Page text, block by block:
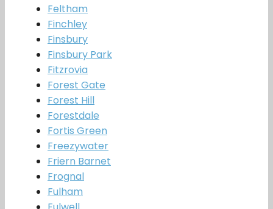
Feltham
Finchley
Finsbury
Finsbury Park
Fitzrovia
Forest Gate
Forest Hill
Forestdale
Fortis Green
Freezywater
Friern Barnet
Frognal
Fulham